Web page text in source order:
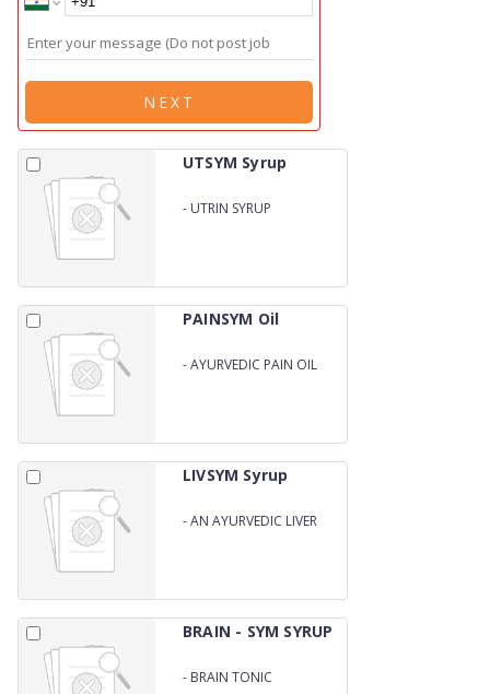
NEXT
UTSYM Syrup
- UTRIN SYRUP
PAINSYM Oil
-AYURVEDIC PAIN OIL
LIVSYM Syrup
-AN AYURVEDIC LIVER
BRAIN - SYM SYRUP
- BRAIN TONIC